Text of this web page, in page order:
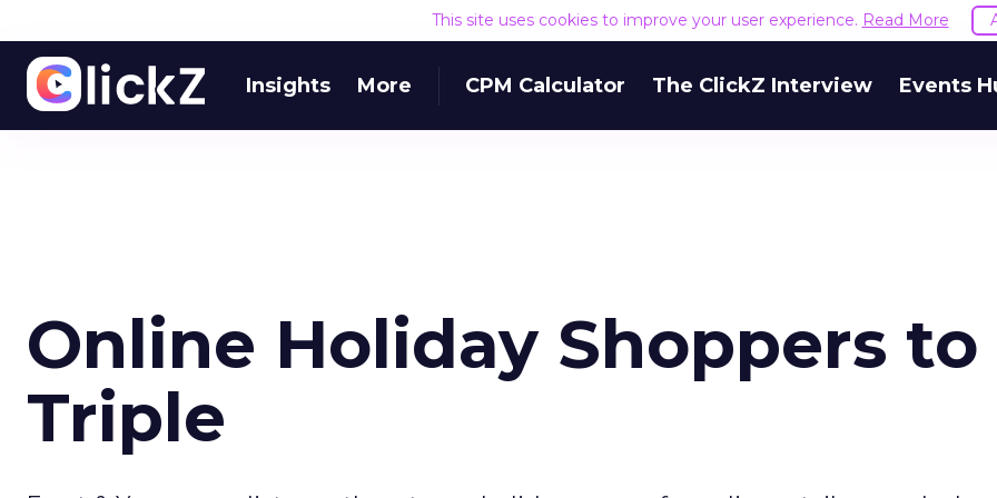
This site uses cookies to improve your user experience. Read More
Insights More CPM Calculator The ClickZ Interview Events
Online Holiday Shoppers to
Triple